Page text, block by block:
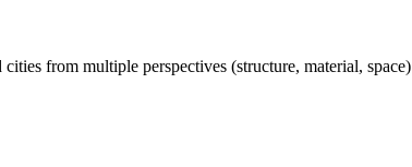
from multiple perspectives (structure, material,